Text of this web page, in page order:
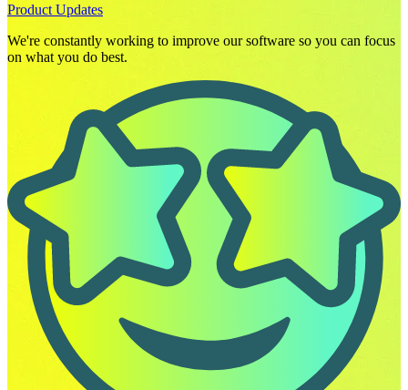
Product Updates
We're constantly working to improve our software so you can focus
on what you do best.